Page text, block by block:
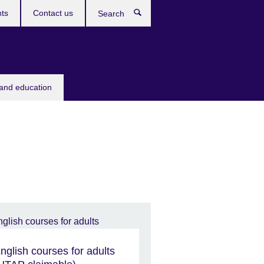
education
Contact us
courses for adults